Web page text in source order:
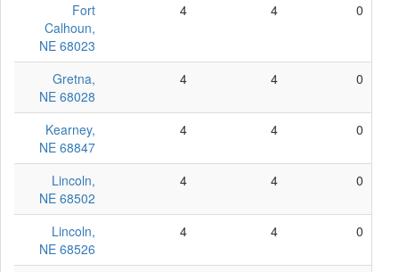
Fort
Calhoun,
NE 68023
4 4 0
Gretna,
NE 68028
4 4 0
Kearney,
NE 68847
4 4 0
Lincoln,
NE 68502
4 4 0
Lincoln,
NE 68526
4 4 0